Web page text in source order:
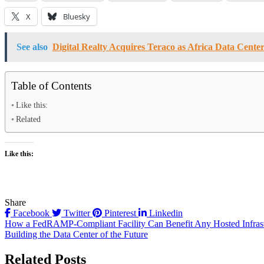
X Bluesky
See also Digital Realty Acquires Teraco as Africa Data
Table of Contents
Like this:
Related
Like this:
Share
Facebook
Twitter Pinterest Linkedin
Post
navigation
How a FedRAMP-Compliant Facility Can Benefit Any Hosted
Building the Data Center of the Future
Related Posts